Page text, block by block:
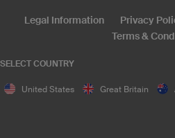
SELECT COUNTRY
United States Great Britain
Legal Information Privacy
Terms &